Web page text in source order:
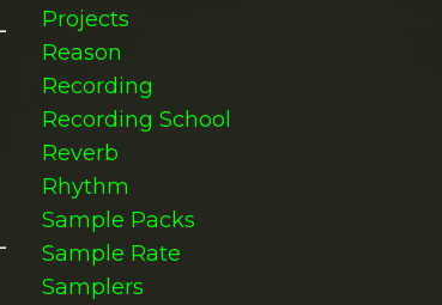
Projects
Reason
Recording
Recording School
Reverb
Rhythm
Sample Packs
Sample Rate
Samplers